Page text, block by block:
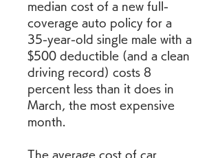
median cost of a new full-
coverage auto policy for a
35-year-old single male with a
$500 deductible (and a clean
driving record) costs 8
percent less than it does in
March, the most expensive
month.
The average cost of car